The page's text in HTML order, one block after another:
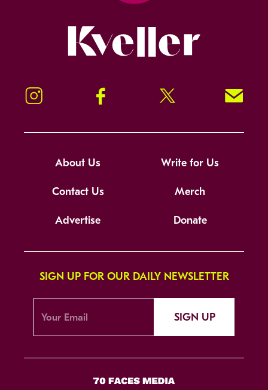
Instagram Facebook Twitter Signup!
About Us Write for Us
Contact Us Merch
Advertise Donate
SIGN UP FOR OUR DAILY NEWSLETTER
SIGN UP